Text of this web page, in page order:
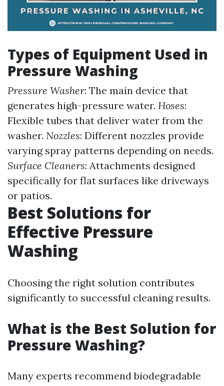
Types of Equipment Used in
Pressure Washing
Pressure Washer: The main device that
generates high-pressure water. Hoses:
Flexible tubes that deliver water from the
washer. Nozzles: Different nozzles provide
varying spray patterns depending on needs.
Surface Cleaners: Attachments designed
specifically for flat surfaces like driveways
or patios.
Best Solutions for
Effective Pressure
Washing
Choosing the right solution contributes
significantly to successful cleaning results.
What is the Best Solution for
Pressure Washing?
Many experts recommend biodegradable